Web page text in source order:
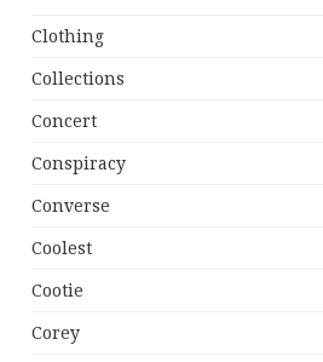
Clothing
Collections
Concert
Conspiracy
Converse
Coolest
Cootie
Corey